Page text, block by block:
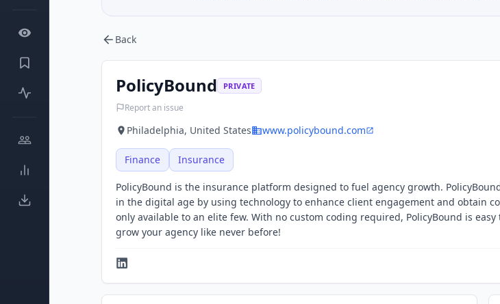
Back
PolicyBound PRIVATE
Report an issue
Philadelphia, United States www.policybound.com
Finance Insurance
PolicyBound is the insurance platform designed to fuel agency growth.
in the digital age by using technology to enhance client engagement and obtain
only available to an elite few. With no custom coding required, PolicyBound is
grow your agency like never before!